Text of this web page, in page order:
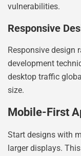
vulnerabilities.
Responsive
Responsive design
development
desktop traffic
size.
Mobile-First
Start designs with
larger displays.